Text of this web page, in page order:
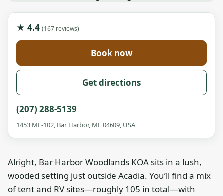
★ 4.4 (167 reviews)
Book now
Get directions
(207) 288-5139
1453 ME-102, Bar Harbor, ME 04609, USA
Alright, Bar Harbor Woodlands KOA sits in a lush,
wooded setting just outside Acadia. You’ll find a mix
of tent and RV sites—roughly 105 in total—with